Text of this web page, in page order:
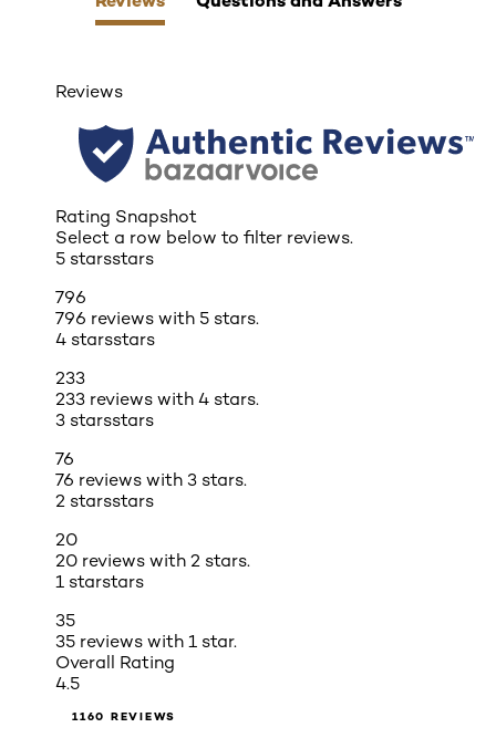
Reviews
Rating Snapshot
Select a row below to filter reviews.
5 starsstars
796
796 reviews with 5 stars.
4 starsstars
233
233 reviews with 4 stars.
3 starsstars
76
76 reviews with 3 stars.
2 starsstars
20
20 reviews with 2 stars.
1 starstars
35
35 reviews with 1 star.
Overall Rating
4.5
1160 REVIEWS